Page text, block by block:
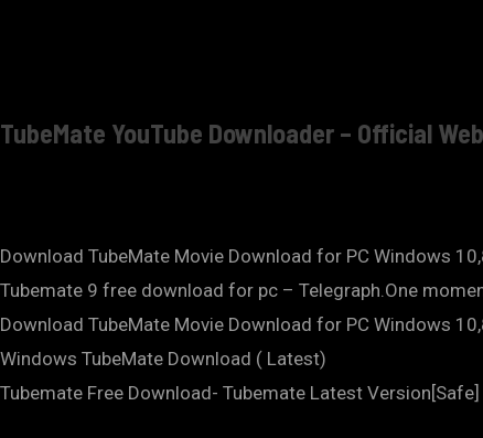
TubeMate YouTube Downloader – Official
Download TubeMate Movie Download for PC Windows
Tubemate 9 free download for pc – Telegraph.One
Download TubeMate Movie Download for PC Windows
Windows TubeMate Download ( Latest)
Tubemate Free Download- Tubemate Latest